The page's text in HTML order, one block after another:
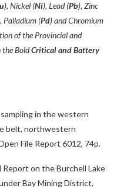
), Nickel (Ni), Lead (Pb), Zinc
Palladium (Pd) and Chromium
of the Provincial and
the BoldCritical and Battery
in the western
belt, northwestern
File Report 6012, 74p.
Report on the Burchell Lake
Bay Mining District,